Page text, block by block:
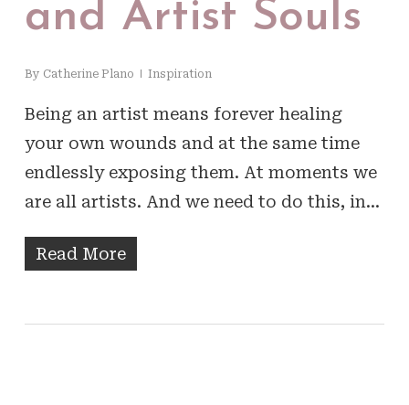
and Artist Souls
By Catherine Plano Inspiration
Being an artist means forever healing
your own wounds and at the same time
endlessly exposing them. At moments we
are all artists. And we need to do this, in…
Read More